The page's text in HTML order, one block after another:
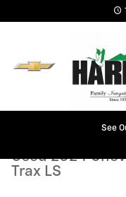
See
Used 2024
Trax LS